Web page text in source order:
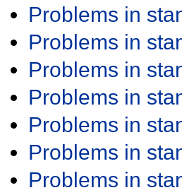
Problems in
Problems in
Problems in
Problems in
Problems in
Problems in
Problems in